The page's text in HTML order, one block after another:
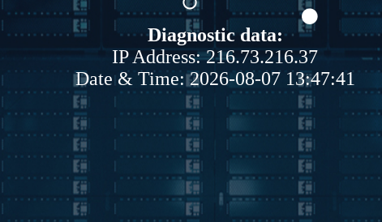
Diagnostic data:
IP Address: 216.73.216.37
Date & Time: 2026-08-07 13:47:41